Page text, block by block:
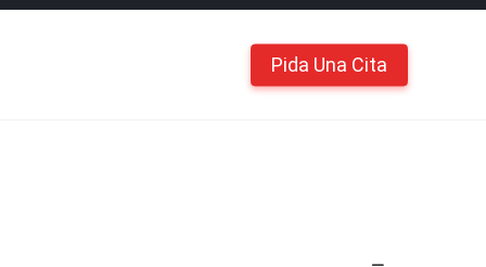
Pida Una Cita